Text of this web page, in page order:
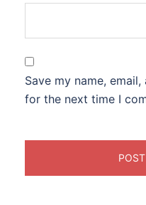
Save my name,
for the next time I